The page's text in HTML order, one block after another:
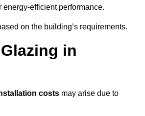
efficient performance.
on the building’s requirements.
in
costs may arise due to